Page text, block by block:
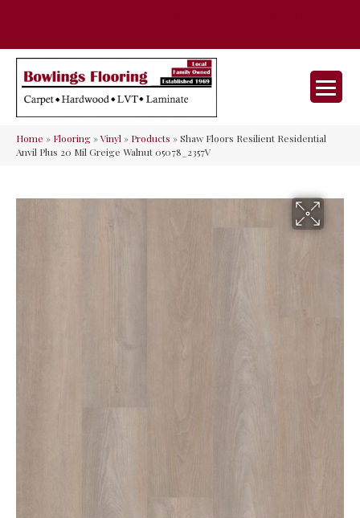
Home » Flooring»Vinyl» Products »Shaw Floors Resilient Residential
Anvil Plus 20 Mil Greige Walnut 05078_2357V